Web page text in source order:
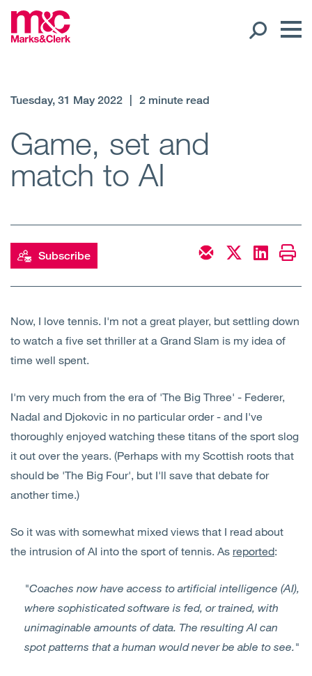
Regions
Client liaison
Expertise
Services
Sectors
About Us
Insights
Contact Us
Tuesday, 31 May 2022 2 minute read
Game, set and
match to AI
Subscribe
Now, I love tennis. I'm not a great player, but settling down
to watch a five set thriller at a Grand Slam is my idea of
time well spent.
I'm very much from the era of 'The Big Three' - Federer,
Nadal and Djokovic in no particular order - and I've
thoroughly enjoyed watching these titans of the sport slog
it out over the years. (Perhaps with my Scottish roots that
should be 'The Big Four', but I'll save that debate for
another time.)
So it was with somewhat mixed views that I read about
the intrusion of AI into the sport of tennis. As reported:
"Coaches now have access to artificial intelligence (AI),
where sophisticated software is fed, or trained, with
unimaginable amounts of data. The resulting AI can
spot patterns that a human would never be able to see."